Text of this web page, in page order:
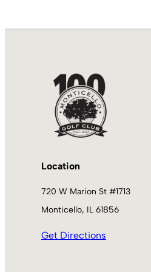
Location
720 W Marion St #1713
Monticello, IL 61856
Get Directions